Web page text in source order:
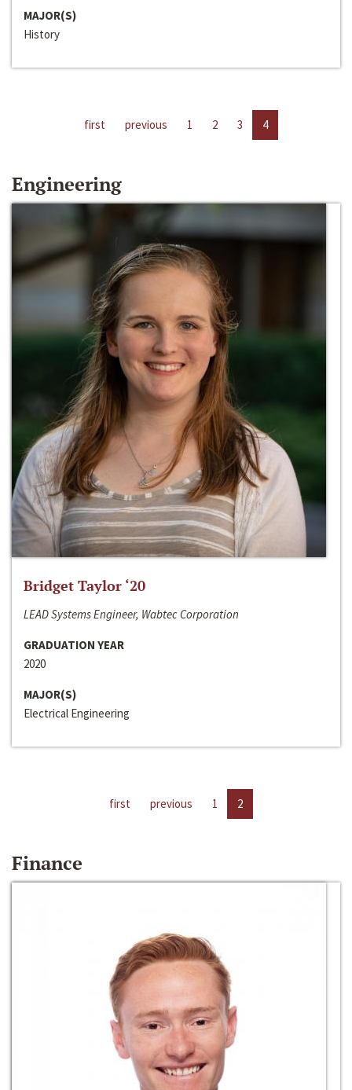
MAJOR(S)
History
first previous 1 2 3 4
Engineering
Bridget Taylor ‘20
LEAD Systems Engineer, Wabtec Corporation
GRADUATION YEAR
2020
MAJOR(S)
Electrical Engineering
first previous 1 2
Finance